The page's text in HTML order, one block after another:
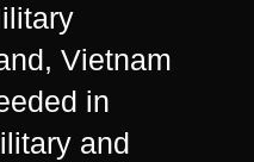
Vietnam
in
and